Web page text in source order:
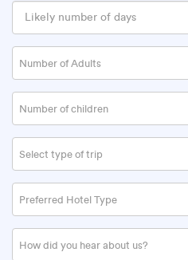
Number of Adults
Number of children
Select type of trip
Preferred Hotel Type
How did you hear about us?